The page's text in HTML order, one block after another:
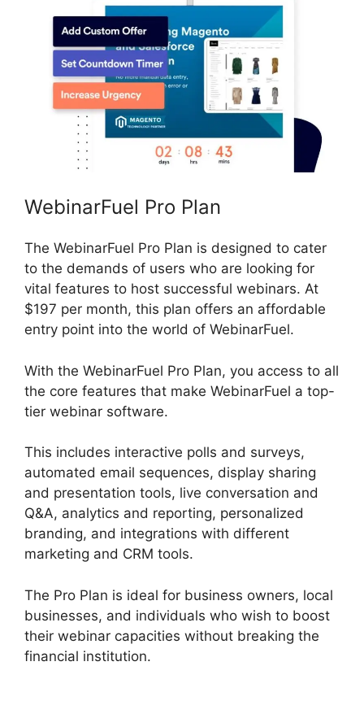
WebinarFuel Pro Plan
The WebinarFuel Pro Plan is designed to cater
to the demands of users who are looking for
vital features to host successful webinars. At
$197 per month, this plan offers an affordable
entry point into the world of WebinarFuel.
With the WebinarFuel Pro Plan, you access to all
the core features that make WebinarFuel a top-
tier webinar software.
This includes interactive polls and surveys,
automated email sequences, display sharing
and presentation tools, live conversation and
Q&A, analytics and reporting, personalized
branding, and integrations with different
marketing and CRM tools.
The Pro Plan is ideal for business owners, local
businesses, and individuals who wish to boost
their webinar capacities without breaking the
financial institution.